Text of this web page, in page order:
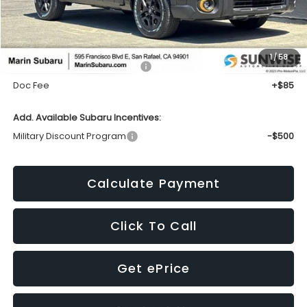
1/58
Less
Total Suggested Retail Price:
$51,872
Doc Fee
+$85
Add. Available Subaru Incentives:
Military Discount Program
-$500
Calculate Payment
Click To Call
Get ePrice